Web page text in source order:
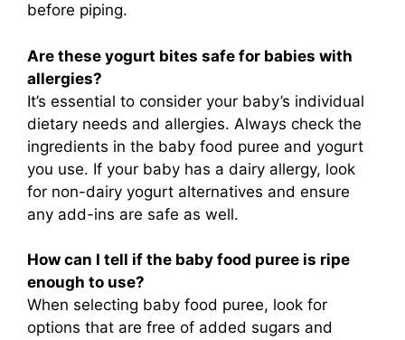
before piping.
Are these yogurt bites safe for babies with
allergies?
It’s essential to consider your baby’s individual
dietary needs and allergies. Always check the
ingredients in the baby food puree and yogurt
you use. If your baby has a dairy allergy, look
for non-dairy yogurt alternatives and ensure
any add-ins are safe as well.
How can I tell if the baby food puree is ripe
enough to use?
When selecting baby food puree, look for
options that are free of added sugars and